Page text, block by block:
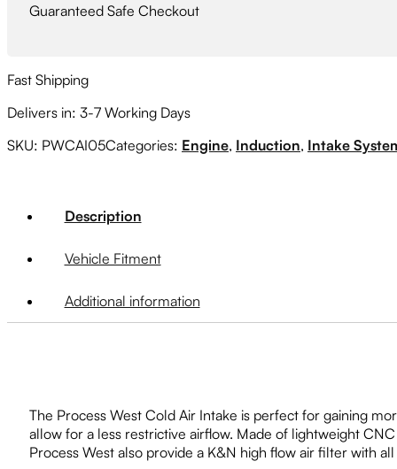
FilterGuaranteed Safe Checkout
Fast Shipping
Delivers in: 3-7 Working Days
SKU: PWCAI05Categories: Engine, Induction, Intake
Description
Vehicle Fitment
Additional information
The Process West Cold Air Intake is perfect for gaining
allow for a less restrictive airflow. Made of lightweight
Process West also provide a K&N high flow air filter with